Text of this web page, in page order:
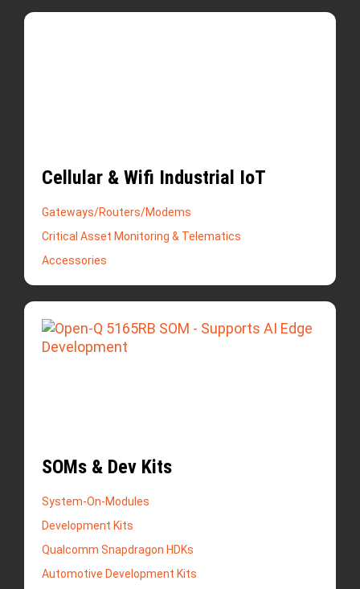
Cellular & Wifi Industrial IoT
Gateways/Routers/Modems
Critical Asset Monitoring & Telematics
Accessories
SOMs & Dev Kits
System-On-Modules
Development Kits
Qualcomm Snapdragon HDKs
Automotive Development Kits